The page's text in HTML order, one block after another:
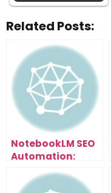
Related Posts:
NotebookLM SEO
Automation:
and Traffic